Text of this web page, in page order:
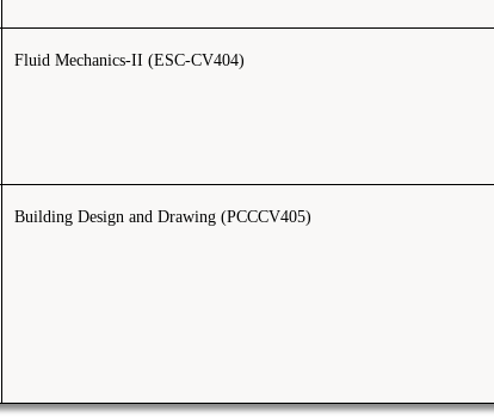
Fluid Mechanics-II (ESC-CV404)
Building Design and Drawing (PCCCV405)